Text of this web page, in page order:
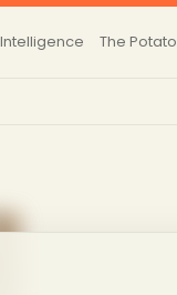
The Potato